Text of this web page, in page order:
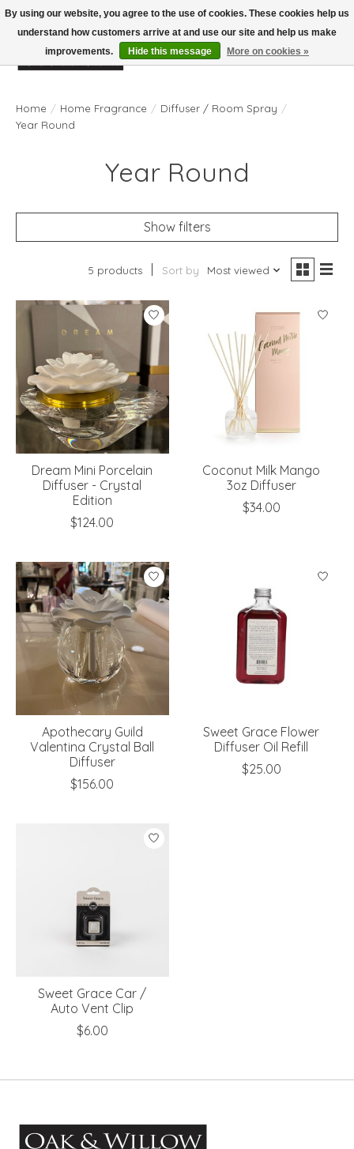
Wish List
Cart
Home / Home Fragrance / Diffuser / Room Spray /
Year Round
Year Round
Show filters
5 products Sort by Most viewed
Dream Mini Porcelain
Diffuser - Crystal
Edition
$124.00
Coconut Milk Mango
3oz Diffuser
$34.00
Apothecary Guild
Valentina Crystal Ball
Diffuser
$156.00
Sweet Grace Flower
Diffuser Oil Refill
$25.00
Sweet Grace Car /
Auto Vent Clip
$6.00
By using our website, you agree to the use of cookies. These cookies help us
understand how customers arrive at and use our site and help us make
improvements.
Hide this message More on cookies »